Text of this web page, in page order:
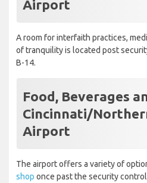
Airport
A room for interfaith practices,
of tranquility is located post
B-14.
Food, Beverages
Cincinnati/
Airport
The airport offers a variety of
shop once past the security